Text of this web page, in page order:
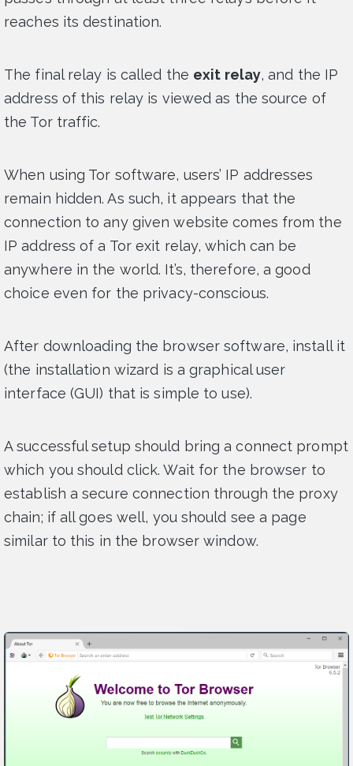
reaches its destination.
The final relay is called the exit relay, and the IP
address of this relay is viewed as the source of
the Tor traffic.
When using Tor software, users’ IP addresses
remain hidden. As such, it appears that the
connection to any given website comes from the
IP address of a Tor exit relay, which can be
anywhere in the world. It’s, therefore, a good
choice even for the privacy-conscious.
After downloading the browser software, install it
(the installation wizard is a graphical user
interface (GUI) that is simple to use).
A successful setup should bring a connect prompt
which you should click. Wait for the browser to
establish a secure connection through the proxy
chain; if all goes well, you should see a page
similar to this in the browser window.